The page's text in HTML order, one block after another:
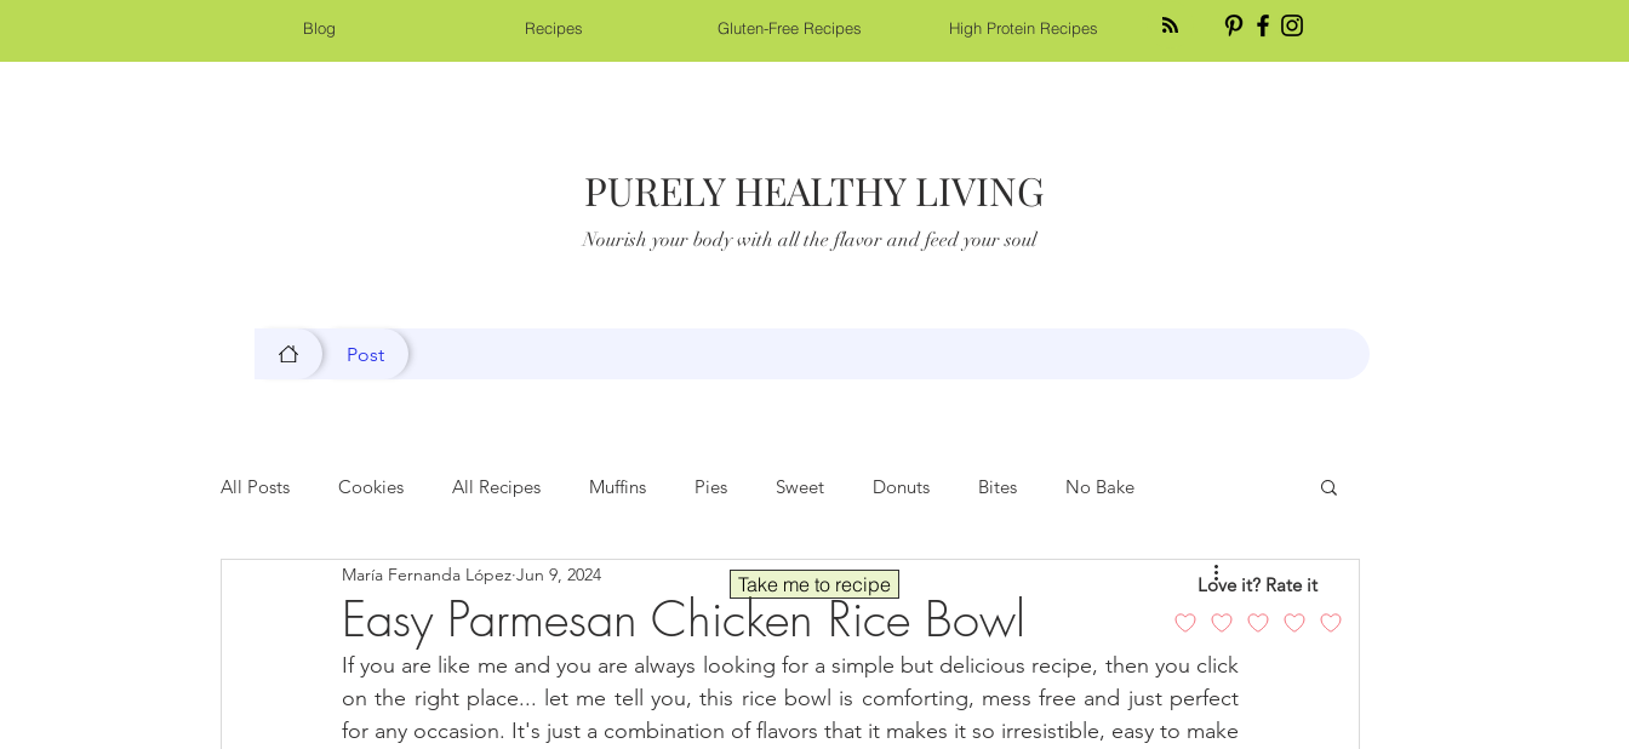
Blog Recipes Gluten-Free Recipes High Protein Recipes
PURELY HEALTHY LIVING
Nourish your body with all the flavor and feed your soul
Post
All Posts Cookies All Recipes Muffins Pies Sweet Donuts Bites No Bake
Blondies and Brownies Bars Seafood Sides Comfort Food Chicken
Low Carb Vegan Whole 30 Drinks Blender Recipes Food Blog Candy Cakes
Easy Parmesan Chicken Rice Bowl
María Fernanda López Jun 9, 2024
If you are like me and you are always looking for a simple but delicious recipe, then you click
on the right place... let me tell you, this rice bowl is comforting, mess free and just perfect
for any occasion. It's just a combination of flavors that it makes it so irresistible, easy to make
Take me to recipe Love it? Rate it